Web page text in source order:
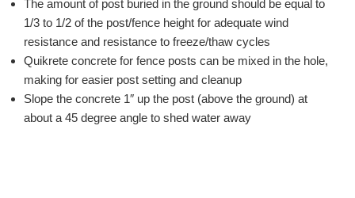
The amount of post buried in the ground should be equal to
1/3 to 1/2 of the post/fence height for adequate wind
resistance and resistance to freeze/thaw cycles
Quikrete concrete for fence posts can be mixed in the hole,
making for easier post setting and cleanup
Slope the concrete 1″ up the post (above the ground) at
about a 45 degree angle to shed water away